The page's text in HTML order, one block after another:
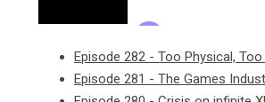
Episode 282 - Too Physical,
Episode 281 - The Games